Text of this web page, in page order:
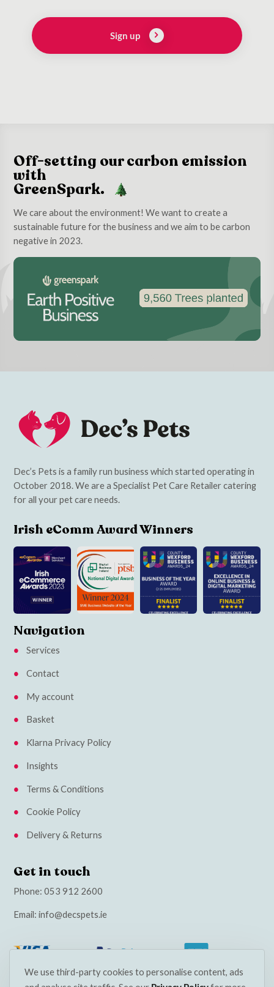
We use third-party cookies to personalise content, ads
Sign up
Off-setting our carbon emission
with
GreenSpark.
We care about the environment! We want to create a
sustainable future for the business and we aim to be carbon
negative in 2023.
Dec’s Pets is a family run business which started operating in
October 2018. We are a Specialist Pet Care Retailer catering
for all your pet care needs.
Irish eComm Award Winners
Navigation
Services
Contact
My account
Basket
Klarna Privacy Policy
Insights
Terms & Conditions
Cookie Policy
Delivery & Returns
Get in touch
Phone:053 912 2600
Email:info@decspets.ie